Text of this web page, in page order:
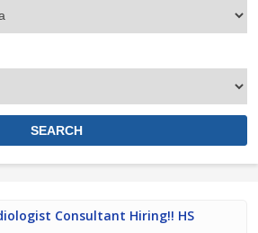
Consultant Hiring!! HS